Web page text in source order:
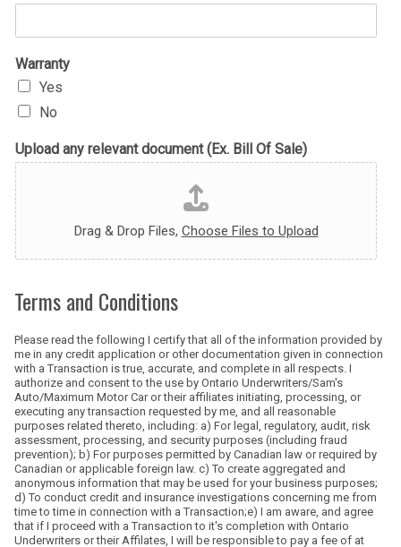
Warranty
Yes
No
Upload any relevant document (Ex. Bill Of Sale)
Drag & Drop Files, Choose Files to Upload
Terms and Conditions
Please read the following I certify that all of the information provided by
me in any credit application or other documentation given in connection
with a Transaction is true, accurate, and complete in all respects. I
authorize and consent to the use by Ontario Underwriters/Sam's
Auto/Maximum Motor Car or their affiliates initiating, processing, or
executing any transaction requested by me, and all reasonable
purposes related thereto, including: a) For legal, regulatory, audit, risk
assessment, processing, and security purposes (including fraud
prevention); b) For purposes permitted by Canadian law or required by
Canadian or applicable foreign law. c) To create aggregated and
anonymous information that may be used for your business purposes;
d) To conduct credit and insurance investigations concerning me from
time to time in connection with a Transaction;e) I am aware, and agree
that if I proceed with a Transaction to it's completion with Ontario
Underwriters or their Affilates, I will be responsible to pay a fee of at